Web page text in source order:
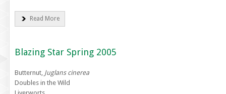
Read More
Blazing Star Spring 2005
Butternut, Juglans cinerea
Doubles in the Wild